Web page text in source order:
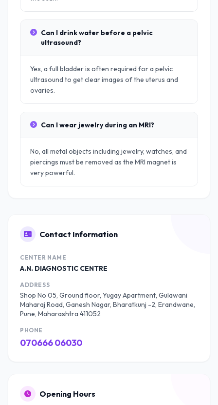
Can I drink water before a pelvic
ultrasound?
Yes, a full bladder is often required for a pelvic
ultrasound to get clear images of the uterus and
ovaries.
Can I wear jewelry during an MRI?
No, all metal objects including jewelry, watches, and
piercings must be removed as the MRI magnet is
very powerful.
Contact Information
CENTER NAME
A.N. DIAGNOSTIC CENTRE
ADDRESS
Shop No 05, Ground floor, Yugay Apartment, Gulawani
Maharaj Road, Ganesh Nagar, Bharatkunj -2, Erandwane,
Pune, Maharashtra 411052
PHONE
070666 06030
Opening Hours